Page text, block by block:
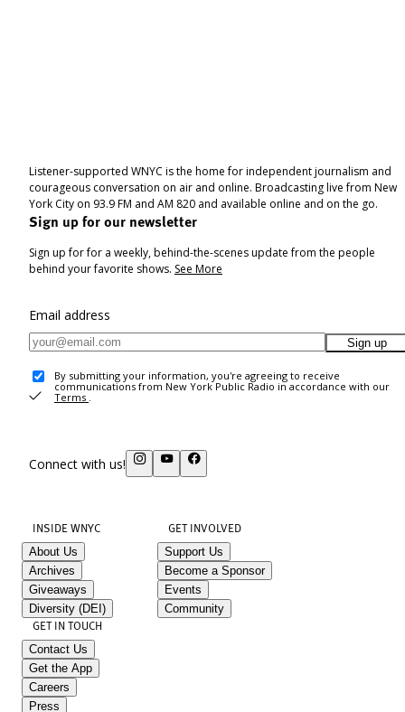
Listener-supported WNYC is the home for independent journalism and
courageous conversation on air and online. Broadcasting live from New
York City on 93.9 FM and AM 820 and available online and on the go.
Sign up for our newsletter
Sign up for for a weekly, behind-the-scenes update from the people
behind your favorite shows. See More
Email address
Sign up
By submitting your information, you're agreeing to receive
communications from New York Public Radio in accordance with our
Terms .
Connect with us!
INSIDE WNYC
About Us
Archives
Giveaways
Diversity (DEI)
GET INVOLVED
Support Us
Become a Sponsor
Events
Community
GET IN TOUCH
Contact Us
Get the App
Careers
Press